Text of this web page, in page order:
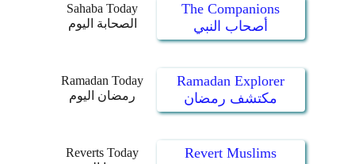
Sahaba Today
الصحابة اليوم
The Companions
أصحاب النبي
Ramadan Today
رمضان اليوم
Ramadan Explorer
مكتشف رمضان
Reverts Today
Revert Muslims